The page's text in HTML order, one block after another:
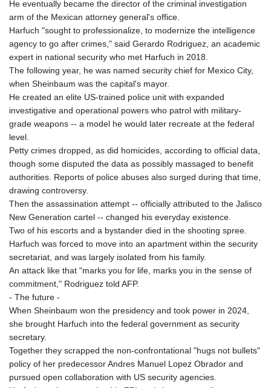
He eventually became the director of the criminal investigation
arm of the Mexican attorney general's office.
Harfuch "sought to professionalize, to modernize the intelligence
agency to go after crimes," said Gerardo Rodriguez, an academic
expert in national security who met Harfuch in 2018.
The following year, he was named security chief for Mexico City,
when Sheinbaum was the capital's mayor.
He created an elite US-trained police unit with expanded
investigative and operational powers who patrol with military-
grade weapons -- a model he would later recreate at the federal
level.
Petty crimes dropped, as did homicides, according to official data,
though some disputed the data as possibly massaged to benefit
authorities. Reports of police abuses also surged during that time,
drawing controversy.
Then the assassination attempt -- officially attributed to the Jalisco
New Generation cartel -- changed his everyday existence.
Two of his escorts and a bystander died in the shooting spree.
Harfuch was forced to move into an apartment within the security
secretariat, and was largely isolated from his family.
An attack like that "marks you for life, marks you in the sense of
commitment," Rodriguez told AFP.
- The future -
When Sheinbaum won the presidency and took power in 2024,
she brought Harfuch into the federal government as security
secretary.
Together they scrapped the non-confrontational "hugs not bullets"
policy of her predecessor Andres Manuel Lopez Obrador and
pursued open collaboration with US security agencies.